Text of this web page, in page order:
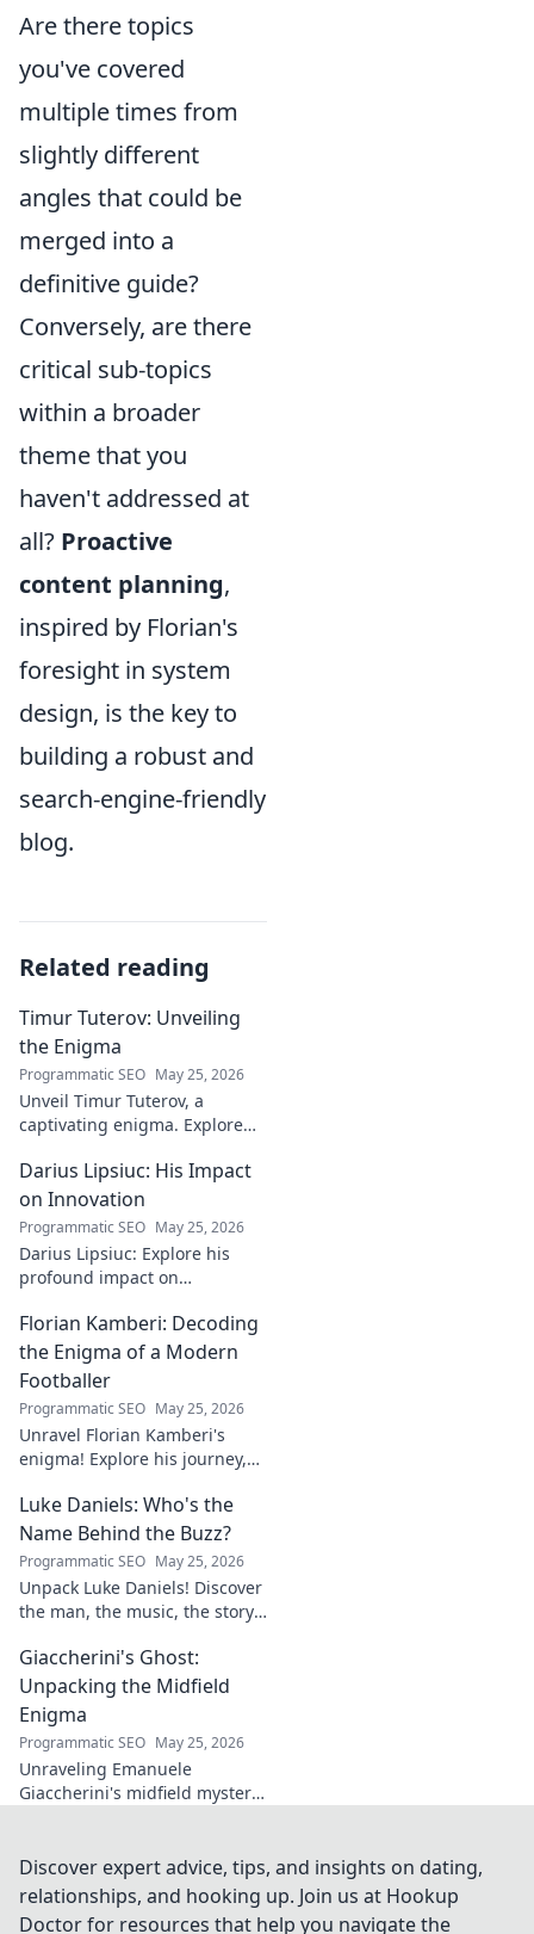
Are there topics
you've covered
multiple times from
slightly different
angles that could be
merged into a
definitive guide?
Conversely, are there
critical sub-topics
within a broader
theme that you
haven't addressed at
all? Proactive
content planning,
inspired by Florian's
foresight in system
design, is the key to
building a robust and
search-engine-friendly
blog.
Related reading
Timur Tuterov: Unveiling
the Enigma
Programmatic SEO May 25, 2026
Unveil Timur Tuterov, a
captivating enigma. Explore
this deep dive. Click to
discover the mystery!
Darius Lipsiuc: His Impact
on Innovation
Programmatic SEO May 25, 2026
Darius Lipsiuc: Explore his
profound impact on
groundbreaking ideas to
industry shifts. Uncover his
legacy now!
Florian Kamberi: Decoding
the Enigma of a Modern
Footballer
Programmatic SEO May 25, 2026
Unravel Florian Kamberi's
enigma! Explore his journey,
modern football. A must-read
for fans.
Luke Daniels: Who's the
Name Behind the Buzz?
Programmatic SEO May 25, 2026
Unpack Luke Daniels! Discover
the man, the music, the story
reveal the enigma.
Giaccherini's Ghost:
Unpacking the Midfield
Enigma
Programmatic SEO May 25, 2026
Unraveling Emanuele
Giaccherini's midfield mystery.
forgotten star.
Discover expert advice, tips, and insights on dating,
relationships, and hooking up. Join us at Hookup
Doctor for resources that help you navigate the